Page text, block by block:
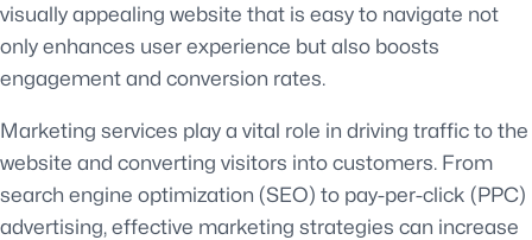
visually appealing website that is easy to navigate not
only enhances user experience but also boosts
engagement and conversion rates.
Marketing services play a vital role in driving traffic to the
website and converting visitors into customers. From
search engine optimization (SEO) to pay-per-click (PPC)
advertising, effective marketing strategies can increase